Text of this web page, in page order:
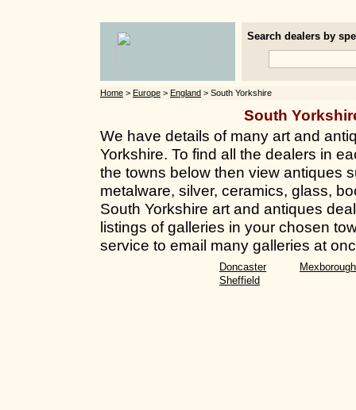
Search dealers by
Home > Europe > England > South Yorkshire
South
We have details of many art and
Yorkshire. To find all the dealers in
the towns below then view antiques
metalware, silver, ceramics, glass,
South Yorkshire art and antiques
listings of galleries in your chosen
service to email many galleries at
Doncaster
Mexborough
Sheffield